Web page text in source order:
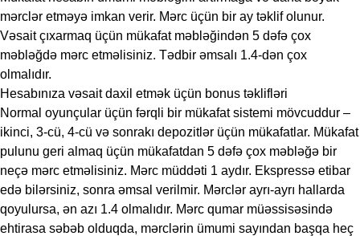
mərclər etməyə imkan verir. Mərc üçün bir ay təklif olunur.
Vəsait çıxarmaq üçün mükafat məbləğindən 5 dəfə çox
məbləğdə mərc etməlisiniz. Tədbir əmsalı 1.4-dən çox
olmalıdır.
Hesabınıza vəsait daxil etmək üçün bonus təklifləri
Normal oyunçular üçün fərqli bir mükafat sistemi mövcuddur –
ikinci, 3-cü, 4-cü və sonrakı depozitlər üçün mükafatlar. Mükafat
pulunu geri almaq üçün mükafatdan 5 dəfə çox məbləğə bir
neçə mərc etməlisiniz. Mərc müddəti 1 aydır. Ekspressə etibar
edə bilərsiniz, sonra əmsal verilmir. Mərclər ayrı-ayrı hallarda
qoyulursa, ən azı 1.4 olmalıdır. Mərc qumar müəssisəsində
ehtirasa səbəb olduqda, mərclərin ümumi sayından başqa heç